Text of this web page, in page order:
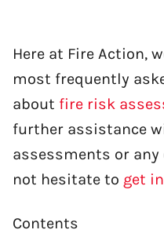
Here at Fire Action,
most frequently
about fire risk
further assistance
assessments or any
not hesitate to get
Contents